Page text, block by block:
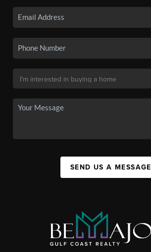
SEND US A MESSAGE